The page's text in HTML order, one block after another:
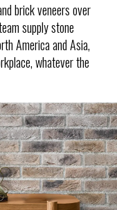
brick veneers over
supply stone
America and Asia,
whatever the